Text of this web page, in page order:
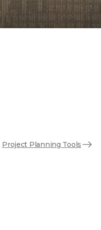
Project Planning Tools